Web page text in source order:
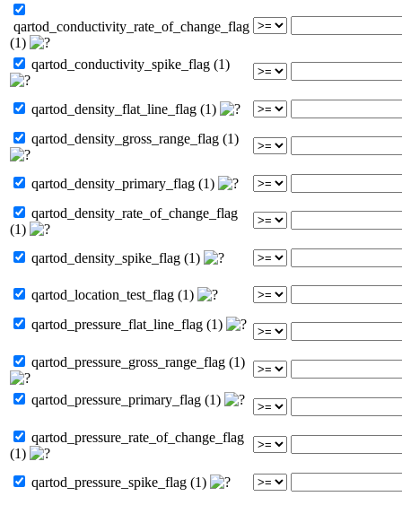
qartod_conductivity_rate_of_change_flag
(1)
qartod_conductivity_spike_flag (1)
qartod_density_flat_line_flag (1)
qartod_density_gross_range_flag (1)
qartod_density_primary_flag (1)
qartod_density_rate_of_change_flag
(1)
qartod_density_spike_flag (1)
qartod_location_test_flag (1)
qartod_pressure_flat_line_flag (1)
qartod_pressure_gross_range_flag (1)
qartod_pressure_primary_flag (1)
qartod_pressure_rate_of_change_flag
(1)
qartod_pressure_spike_flag (1)